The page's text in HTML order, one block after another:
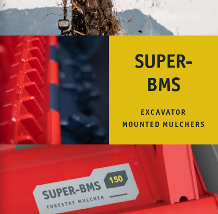
SUPER-
BMS
EXCAVATOR
MOUNTED MULCHERS